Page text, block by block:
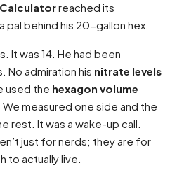
Calculatorreached its
pal behind his 20-gallon hex.
It was 14. He had been
No admiration his nitrate levels
used the hexagon volume
measured one side and the
rest. It was a wake-up call.
just for nerds; they are for
to actually live.